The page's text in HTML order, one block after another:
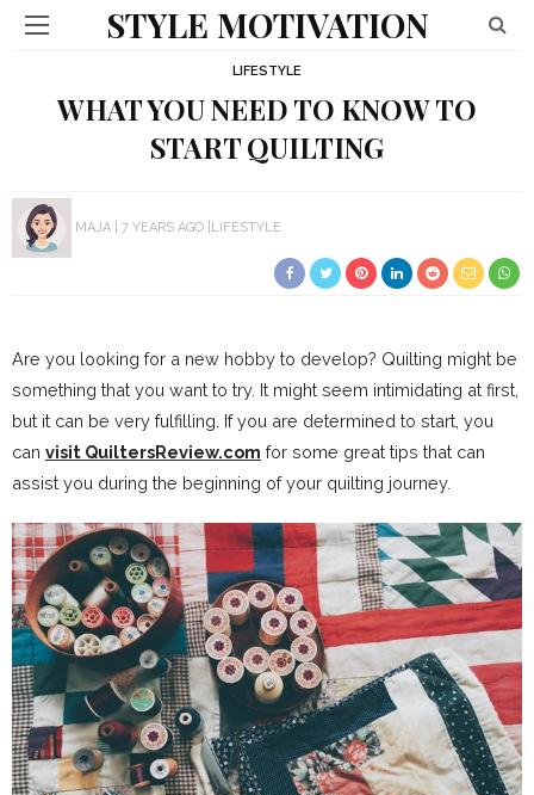
STYLE MOTIVATION
LIFESTYLE
WHAT YOU NEED TO KNOW TO
START QUILTING
MAJA 7 YEARS AGO LIFESTYLE
Are you looking for a new hobby to develop? Quilting might be
something that you want to try. It might seem intimidating at first,
but it can be very fulfilling. If you are determined to start, you
can visit QuiltersReview.com for some great tips that can
assist you during the beginning of your quilting journey.